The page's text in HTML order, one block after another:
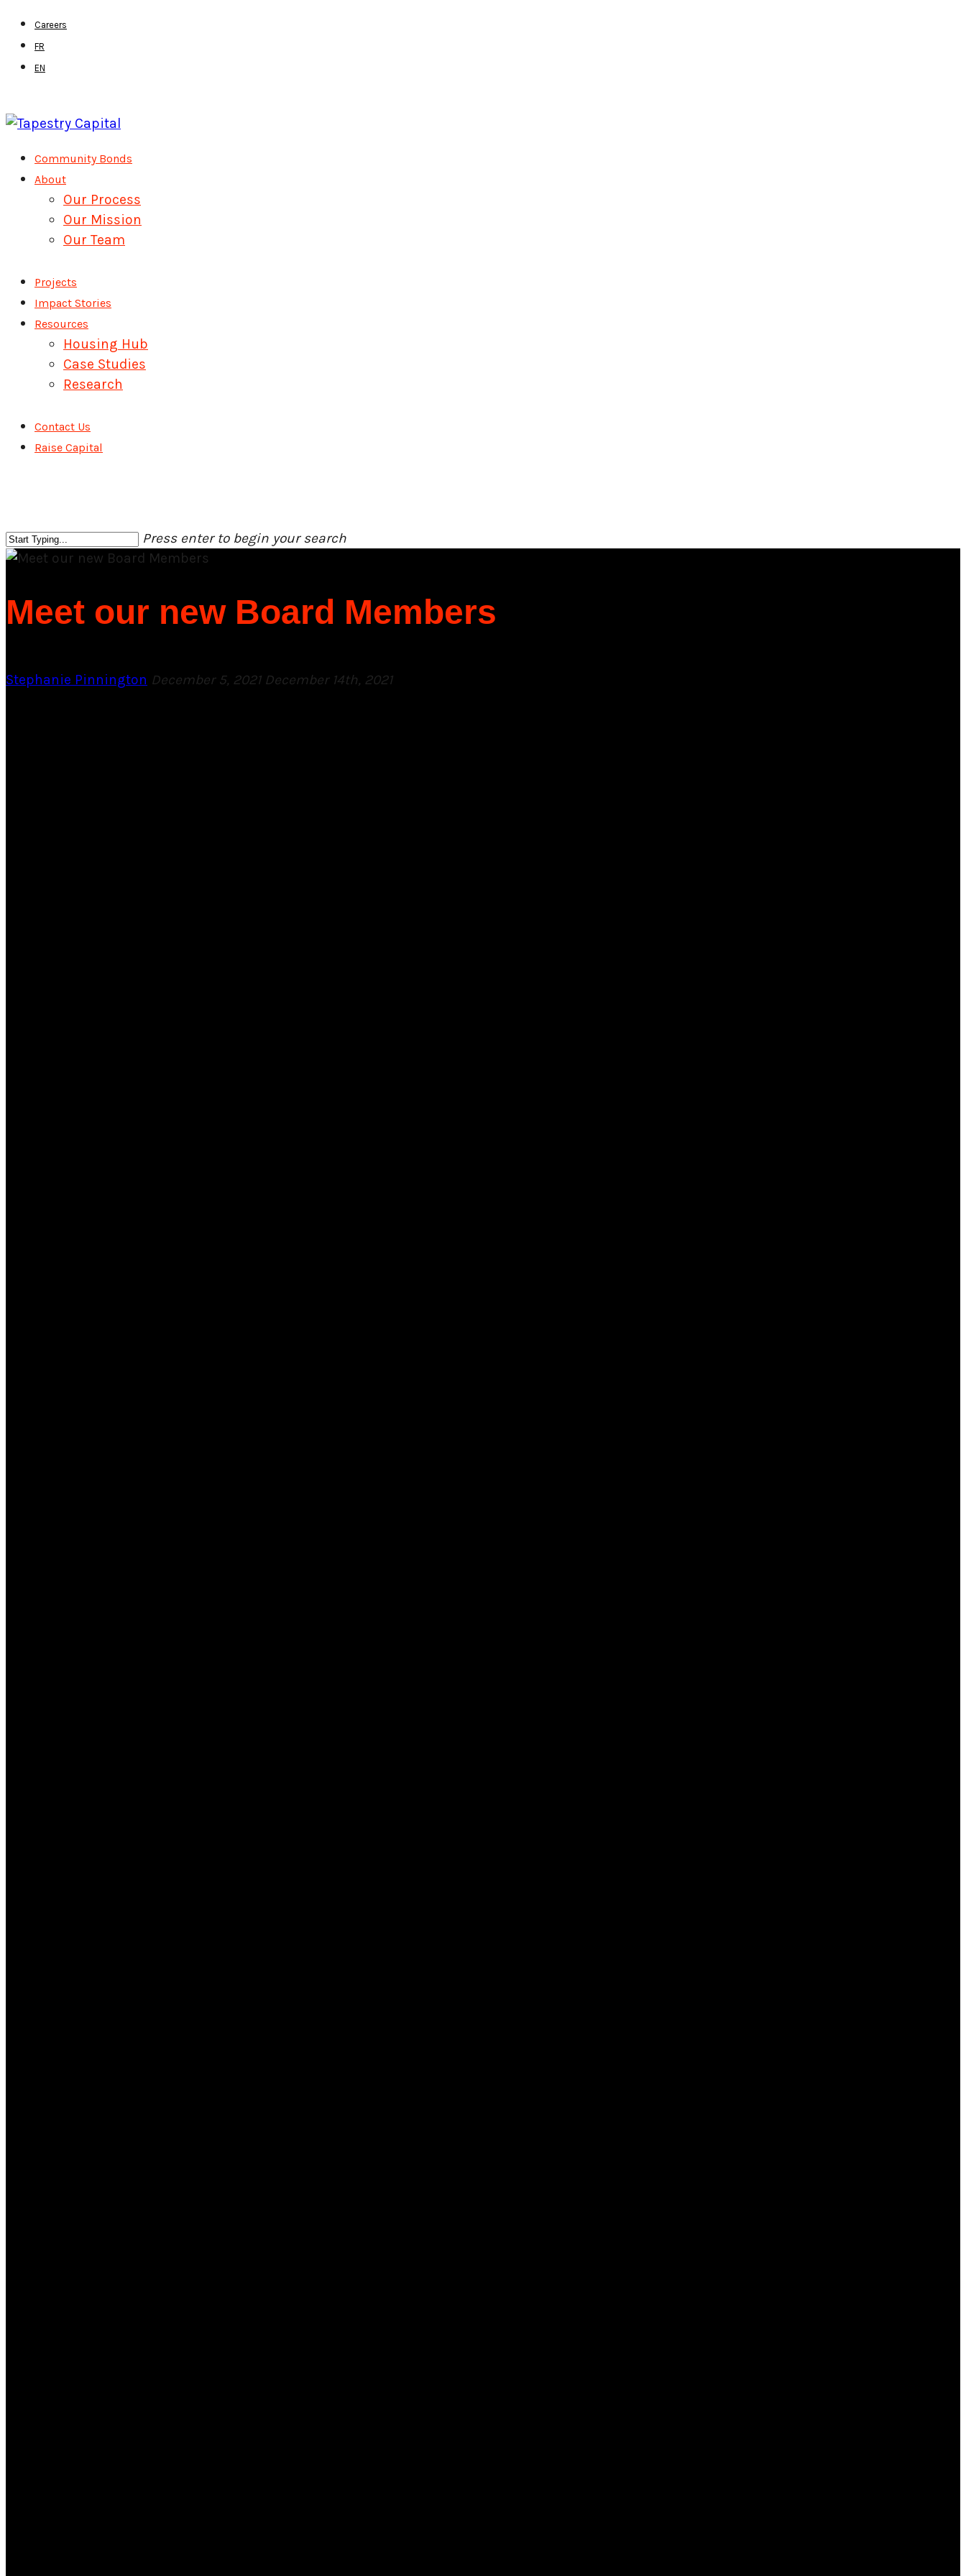
Skip
main
Careers
FR
EN
MenuCommunity Bonds
About
Our Process
Our Mission
Our Team
Projects
Impact Stories
Resources
Housing Hub
Case Studies
Research
Contact Us
Raise Capital
Press enter to begin your search
Close
Meet our new Board Members
Stephanie Pinnington December 5, 2021 December 14th, 2021